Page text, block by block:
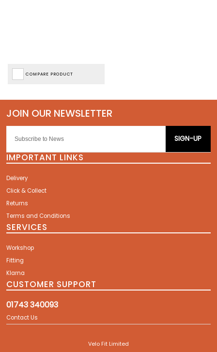
COMPARE PRODUCT
SIGN-UP
IMPORTANT LINKS
Delivery
Click & Collect
Returns
Terms and Conditions
SERVICES
Workshop
Fitting
Klarna
CUSTOMER SUPPORT
01743 340093
Contact Us
Velo Fit Limited